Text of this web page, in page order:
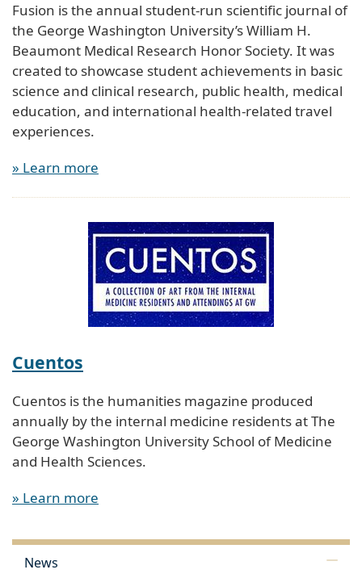
Fusion is the annual student-run scientific journal of
the George Washington University’s William H.
Beaumont Medical Research Honor Society. It was
created to showcase student achievements in basic
science and clinical research, public health, medical
education, and international health-related travel
experiences.
» Learn more
Cuentos
Cuentos is the humanities magazine produced
annually by the internal medicine residents at The
George Washington University School of Medicine
and Health Sciences.
» Learn more
News